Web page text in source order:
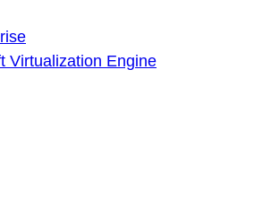
Virtualization Engine